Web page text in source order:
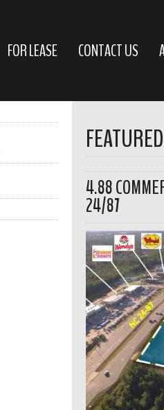
FOR LEASE CONTACT US
4.88
24/87